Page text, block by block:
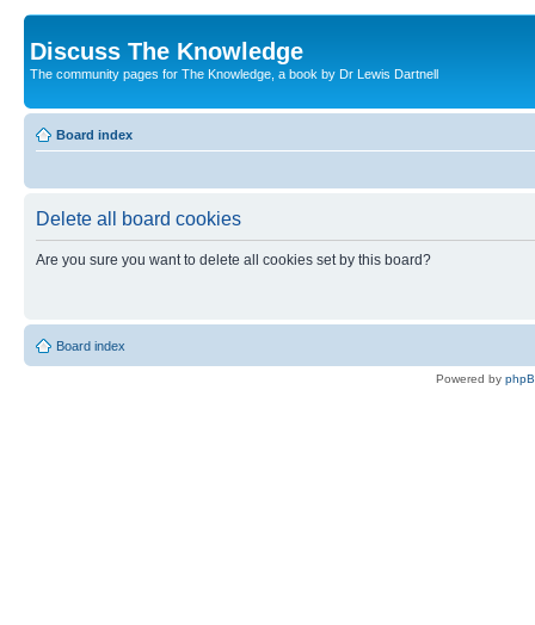
Discuss The Knowledge
The community pages for The Knowledge, a book by Dr Lewis Dartnell
Board index
Delete all board cookies
Are you sure you want to delete all cookies set by this board?
Board index
Powered by